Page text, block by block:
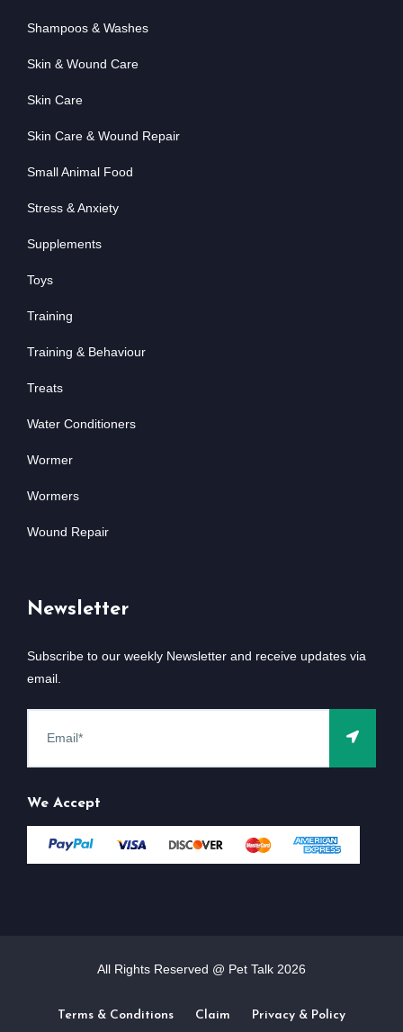
Shampoos & Washes
Skin & Wound Care
Skin Care
Skin Care & Wound Repair
Small Animal Food
Stress & Anxiety
Supplements
Toys
Training
Training & Behaviour
Treats
Water Conditioners
Wormer
Wormers
Wound Repair
Newsletter
Subscribe to our weekly Newsletter and receive updates via
email.
We Accept
All Rights Reserved @ Pet Talk 2026
Terms & Conditions Claim Privacy & Policy